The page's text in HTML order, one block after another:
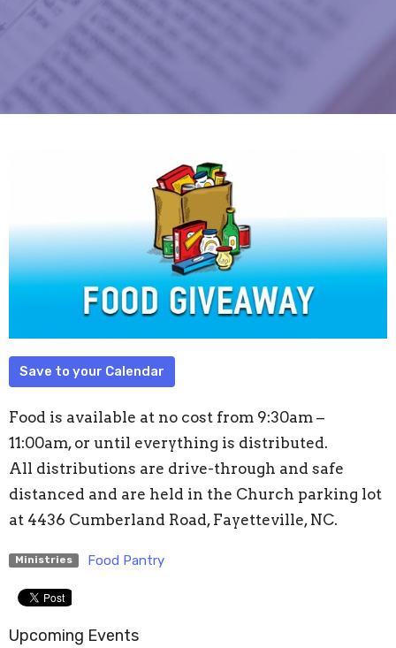
Save to your Calendar
Food is available at no cost from 9:30am –
11:00am, or until everything is distributed.
All distributions are drive-through and safe
distanced and are held in the Church parking lot
at 4436 Cumberland Road, Fayetteville, NC.
Ministries Food Pantry
Upcoming Events